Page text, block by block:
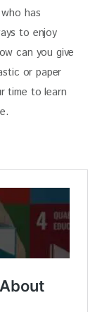
has
to enjoy
can you give
or paper
time to learn